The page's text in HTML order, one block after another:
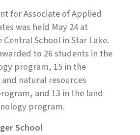
for Associate of Applied
was held May 24 at
School in Star Lake.
to 26 students in the
program, 15 in the
natural resources
and 13 in the land
program.
School